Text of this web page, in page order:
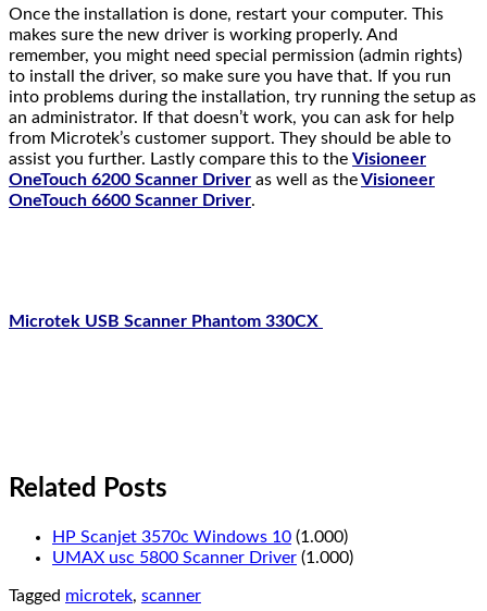
Once the installation is done, restart your computer. This
makes sure the new driver is working properly. And
remember, you might need special permission (admin rights)
to install the driver, so make sure you have that. If you run
into problems during the installation, try running the setup as
an administrator. If that doesn’t work, you can ask for help
from Microtek’s customer support. They should be able to
assist you further. Lastly compare this to the Visioneer
OneTouch 6200 Scanner Driver as well as theVisioneer
OneTouch 6600 Scanner Driver.
Microtek USB Scanner Phantom 330CX
Related Posts
HP Scanjet 3570c Windows 10 (1.000)
UMAX usc 5800 Scanner Driver (1.000)
Tagged microtek, scanner